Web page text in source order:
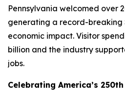
Pennsylvania welcomed over
generating a record-breaking
economic impact. Visitor
billion and the industry
jobs.
Celebrating America’s